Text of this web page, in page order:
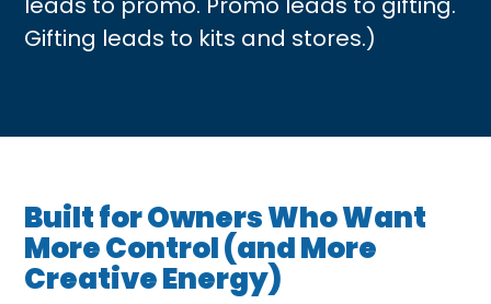
Gifting leads to kits and stores.)
Built for Owners Who Want
More Control (and More
Creative Energy)